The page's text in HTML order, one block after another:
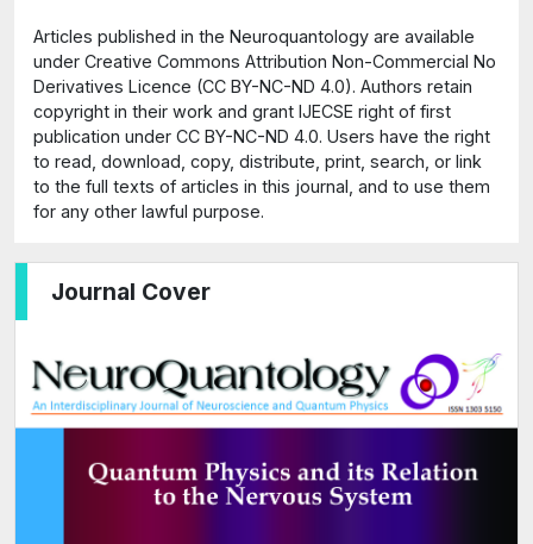
Journal Cover
Articles published in the Neuroquantology are available
under Creative Commons Attribution Non-Commercial No
Derivatives Licence (CC BY-NC-ND 4.0). Authors retain
copyright in their work and grant IJECSE right of first
publication under CC BY-NC-ND 4.0. Users have the right
to read, download, copy, distribute, print, search, or link
to the full texts of articles in this journal, and to use them
for any other lawful purpose.